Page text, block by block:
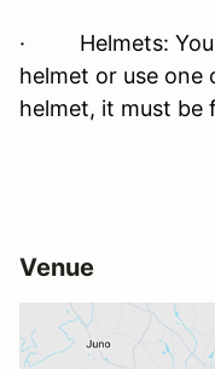
· Helmets: You
helmet or use one
helmet, it must be
Venue